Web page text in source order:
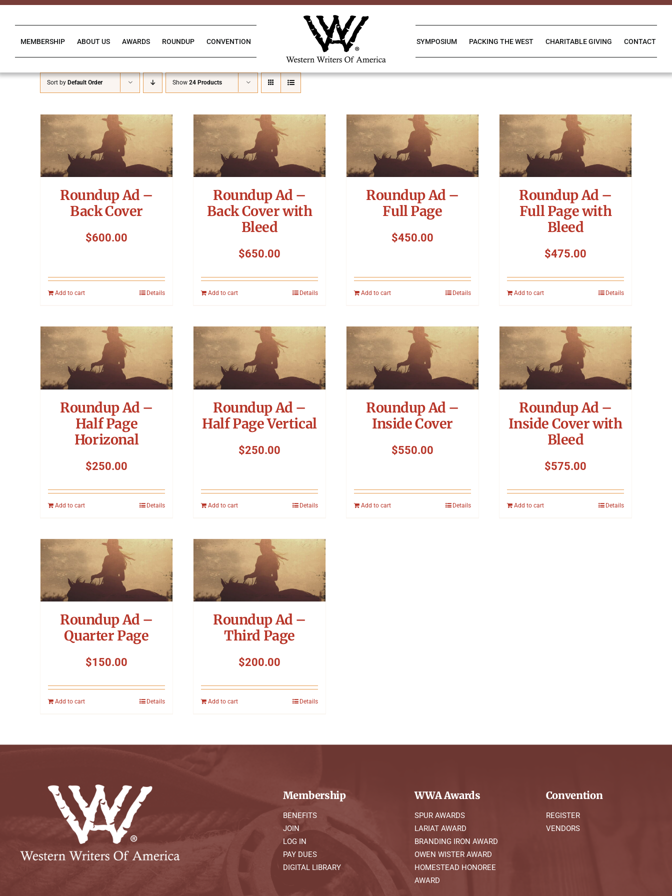
Skip
MEMBERSHIP ABOUT US AWARDS ROUNDUP CONVENTION SYMPOSIUM PACKING THE WEST CHARITABLE GIVING CONTACT
Sort by Default Order Show 24 Products
Roundup Ad –
Back Cover
$600.00
Add to cart Details
Roundup Ad –
Back Cover with
Bleed
$650.00
Add to cart Details
Roundup Ad –
Full Page
$450.00
Add to cart Details
Roundup Ad –
Full Page with
Bleed
$475.00
Add to cart Details
Roundup Ad –
Half Page
Horizonal
$250.00
Add to cart Details
Roundup Ad –
Half Page Vertical
$250.00
Add to cart Details
Roundup Ad –
Inside Cover
$550.00
Add to cart Details
Roundup Ad –
Inside Cover with
Bleed
$575.00
Add to cart Details
Roundup Ad –
Quarter Page
$150.00
Add to cart Details
Roundup Ad –
Third Page
$200.00
Add to cart Details
Membership
BENEFITS
JOIN
LOG IN
PAY DUES
DIGITAL LIBRARY
WWA Awards
SPUR AWARDS
LARIAT AWARD
BRANDING IRON AWARD
OWEN WISTER AWARD
HOMESTEAD HONOREE
AWARD
Convention
REGISTER
VENDORS